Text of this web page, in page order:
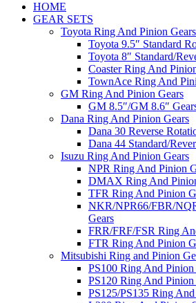
HOME
GEAR SETS
Toyota Ring And Pinion Gears
Toyota 9.5″ Standard
Toyota 8″ Standard/
Coaster Ring And
TownAce Ring And
GM Ring And Pinion Gears
GM 8.5″/GM 8.6″
Dana Ring And Pinion Gears
Dana 30 Reverse
Dana 44 Standard/
Isuzu Ring And Pinion Gears
NPR Ring And Pinion
DMAX Ring And
TFR Ring And Pinion
NKR/NPR66/FBR/
Gears
FRR/FRF/FSR Ring
FTR Ring And Pinion
Mitsubishi Ring and Pinion
PS100 Ring And Pinion
PS120 Ring And Pinion
PS125/PS135 Ring